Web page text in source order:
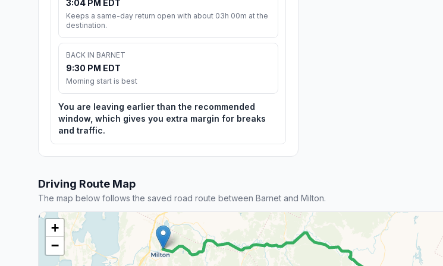
3:04 PM EDT
Keeps a same-day return open with about 03h 00m at the
destination.
BACK IN BARNET
9:30 PM EDT
Morning start is best
You are leaving earlier than the recommended
window, which gives you extra margin for breaks
and traffic.
Driving Route Map
The map below follows the saved road route between Barnet and Milton.
+
−